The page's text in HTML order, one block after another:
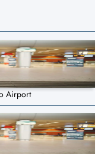
Airport